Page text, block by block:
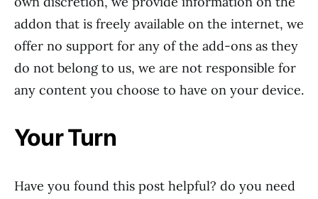
addon that is freely available on the internet, we
offer no support for any of the add-ons as they
do not belong to us, we are not responsible for
any content you choose to have on your device.
Your Turn
Have you found this post helpful? do you need